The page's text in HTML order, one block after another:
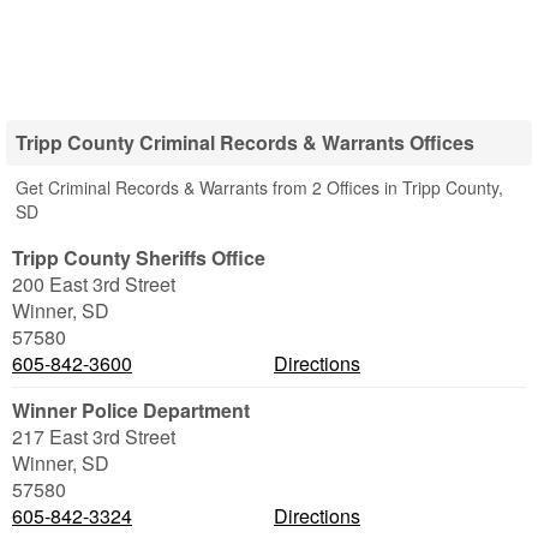
Tripp County Criminal Records & Warrants Offices
Get Criminal Records & Warrants from 2 Offices in Tripp County,
SD
Tripp County Sheriffs Office
200 East 3rd Street
Winner, SD
57580
605-842-3600
Directions
Winner Police Department
217 East 3rd Street
Winner, SD
57580
605-842-3324
Directions